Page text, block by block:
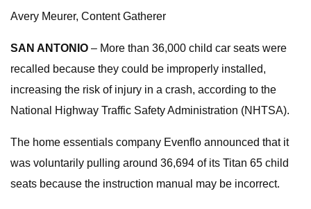
Avery Meurer, Content Gatherer
SAN ANTONIO – More than 36,000 child car seats were
recalled because they could be improperly installed,
increasing the risk of injury in a crash, according to the
National Highway Traffic Safety Administration (NHTSA).
The home essentials company Evenflo announced that it
was voluntarily pulling around 36,694 of its Titan 65 child
seats because the instruction manual may be incorrect.